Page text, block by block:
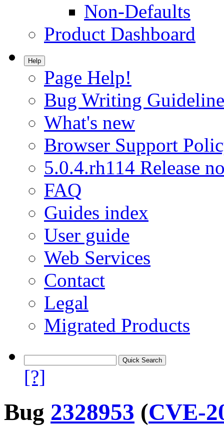
Non-Defaults
Product Dashboard
Help
Page Help!
Bug Writing
What's new
Browser Support
5.0.4.rh114 Release
FAQ
Guides index
User guide
Web Services
Contact
Legal
Migrated Products
[?]
Bug 2328953 (CVE-